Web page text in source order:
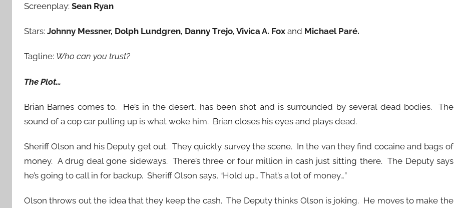
Screenplay: Sean Ryan
Stars: Johnny Messner, Dolph Lundgren, Danny Trejo, Vivica A. Fox and Michael Paré.
Tagline: Who can you trust?
The Plot…
Brian Barnes comes to. He’s in the desert, has been shot and is surrounded by several dead bodies. The
sound of a cop car pulling up is what woke him. Brian closes his eyes and plays dead.
Sheriff Olson and his Deputy get out. They quickly survey the scene. In the van they find cocaine and bags of
money. A drug deal gone sideways. There’s three or four million in cash just sitting there. The Deputy says
he’s going to call in for backup. Sheriff Olson says, “Hold up… That’s a lot of money…”
Olson throws out the idea that they keep the cash. The Deputy thinks Olson is joking. He moves to make the